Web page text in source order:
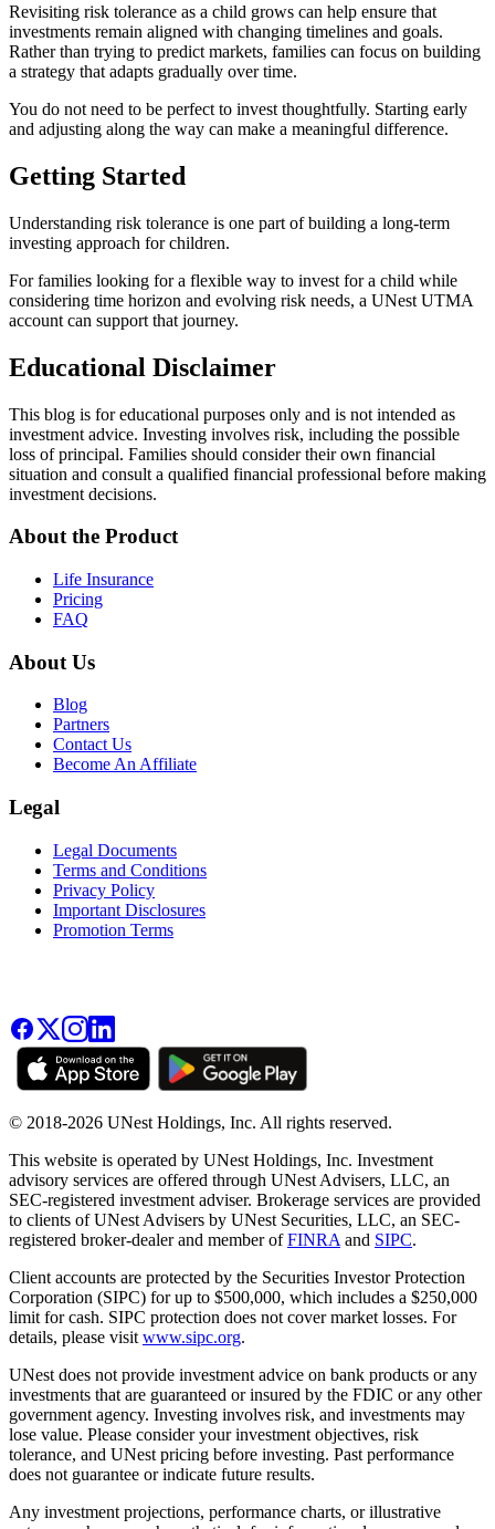
Revisiting risk tolerance as a child grows can help ensure that
investments remain aligned with changing timelines and goals.
Rather than trying to predict markets, families can focus on building
a strategy that adapts gradually over time.
You do not need to be perfect to invest thoughtfully. Starting early
and adjusting along the way can make a meaningful difference.
Getting Started
Understanding risk tolerance is one part of building a long-term
investing approach for children.
For families looking for a flexible way to invest for a child while
considering time horizon and evolving risk needs, a UNest UTMA
account can support that journey.
Educational Disclaimer
This blog is for educational purposes only and is not intended as
investment advice. Investing involves risk, including the possible
loss of principal. Families should consider their own financial
situation and consult a qualified financial professional before making
investment decisions.
About the Product
Life Insurance
Pricing
FAQ
About Us
Blog
Partners
Contact Us
Become An Affiliate
Legal
Legal Documents
Terms and Conditions
Privacy Policy
Important Disclosures
Promotion Terms
© 2018-2026 UNest Holdings, Inc. All rights reserved.
This website is operated by UNest Holdings, Inc. Investment
advisory services are offered through UNest Advisers, LLC, an
SEC-registered investment adviser. Brokerage services are provided
to clients of UNest Advisers by UNest Securities, LLC, an SEC-
registered broker-dealer and member ofFINRA and SIPC.
Client accounts are protected by the Securities Investor Protection
Corporation (SIPC) for up to $500,000, which includes a $250,000
limit for cash. SIPC protection does not cover market losses. For
details, please visit www.sipc.org.
UNest does not provide investment advice on bank products or any
investments that are guaranteed or insured by the FDIC or any other
government agency. Investing involves risk, and investments may
lose value. Please consider your investment objectives, risk
tolerance, and UNest pricing before investing. Past performance
does not guarantee or indicate future results.
Any investment projections, performance charts, or illustrative